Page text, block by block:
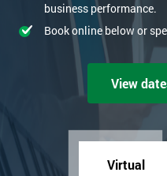
business performance.
Book online below or
View
Virtual